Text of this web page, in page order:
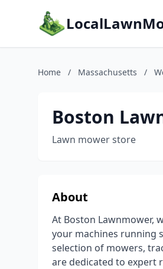
Home / Massachusetts /
Boston
Lawn mower store
About
At Boston Lawnmower,
your machines running
selection of mowers,
are dedicated to expert